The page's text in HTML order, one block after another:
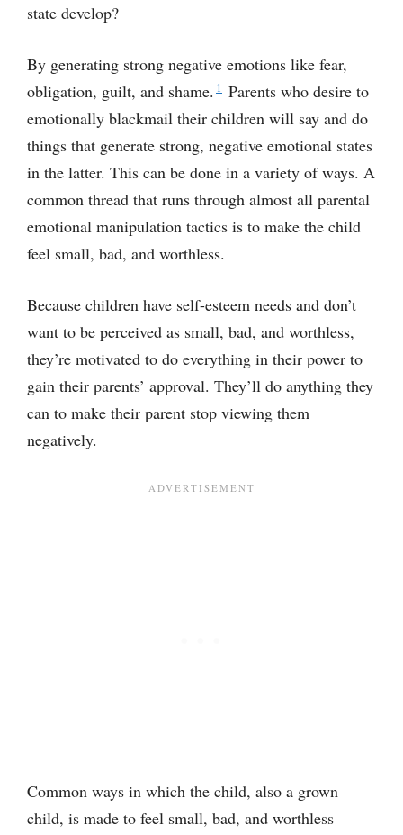
state develop?
By generating strong negative emotions like fear,
obligation, guilt, and shame. 1 Parents who desire to
emotionally blackmail their children will say and do
things that generate strong, negative emotional states
in the latter. This can be done in a variety of ways. A
common thread that runs through almost all parental
emotional manipulation tactics is to make the child
feel small, bad, and worthless.
Because children have self-esteem needs and don’t
want to be perceived as small, bad, and worthless,
they’re motivated to do everything in their power to
gain their parents’ approval. They’ll do anything they
can to make their parent stop viewing them
negatively.
Common ways in which the child, also a grown
child, is made to feel small, bad, and worthless